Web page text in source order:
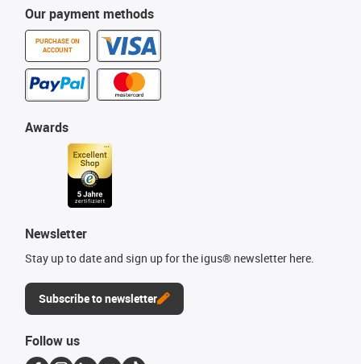
Our payment methods
PURCHASE ON
ACCOUNT
Awards
Newsletter
Stay up to date and sign up for the igus® newsletter here.
Subscribe to newsletter
Follow us